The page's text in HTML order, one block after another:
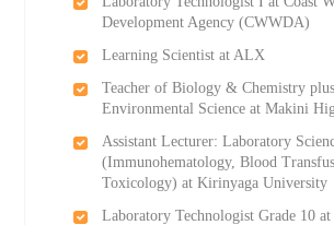
Development Agency (CWWDA)
Learning Scientist at ALX
Teacher of Biology & Chemistry plus
Environmental Science at Makini
Assistant Lecturer: Laboratory
(Immunohematology, Blood
Toxicology) at Kirinyaga University
Laboratory Technologist Grade 10